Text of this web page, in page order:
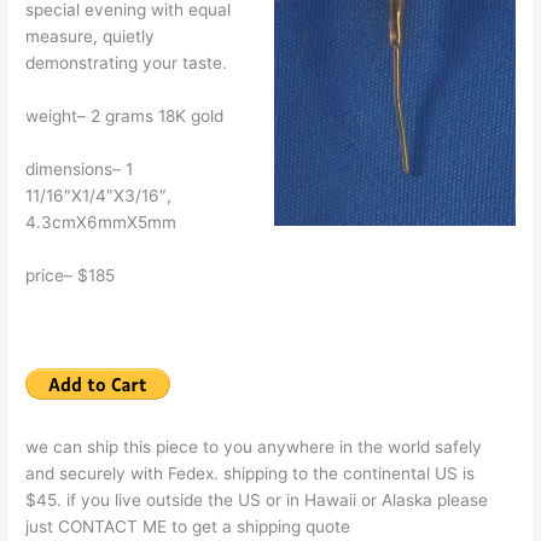
special evening with equal
measure, quietly
demonstrating your taste.
weight– 2 grams 18K gold
dimensions– 1
11/16″X1/4″X3/16″,
4.3cmX6mmX5mm
price– $185
we can ship this piece to you anywhere in the world safely
and securely with Fedex. shipping to the continental US is
$45. if you live outside the US or in Hawaii or Alaska please
just CONTACT ME to get a shipping quote